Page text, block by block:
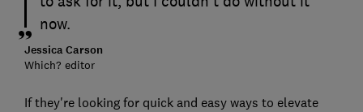
now.
Jessica Carson
Which? editor
If they're looking for quick and easy ways to elevate